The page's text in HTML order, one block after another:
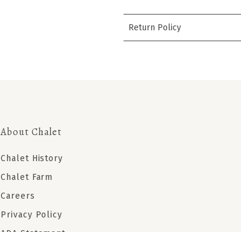
Return Policy
About Chalet
Chalet History
Chalet Farm
Careers
Privacy Policy